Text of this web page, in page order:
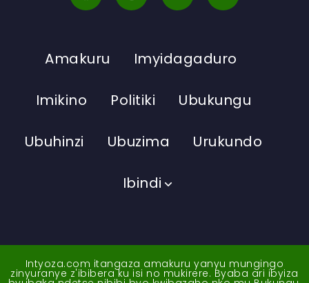
Amakuru Imyidagaduro
Imikino Politiki Ubukungu
Ubuhinzi Ubuzima Urukundo
Ibindi
Intyoza.com itangaza amakuru yanyu mungingo
zinyuranye z'ibibera ku isi no mukirere. Byaba ari ibyiza